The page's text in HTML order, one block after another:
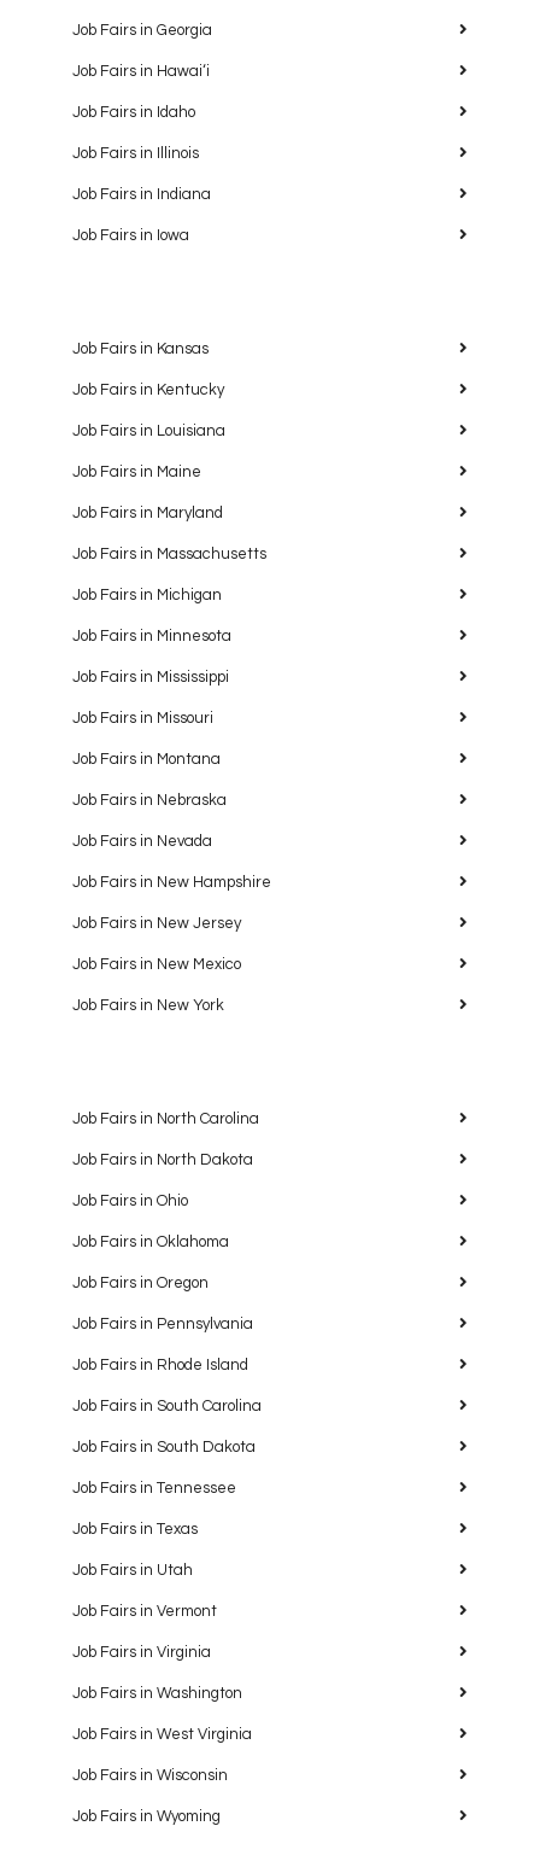
Job Fairs in Georgia
Job Fairs in Hawaiʻi
Job Fairs in Idaho
Job Fairs in Illinois
Job Fairs in Indiana
Job Fairs in Iowa
Job Fairs in Kansas
Job Fairs in Kentucky
Job Fairs in Louisiana
Job Fairs in Maine
Job Fairs in Maryland
Job Fairs in Massachusetts
Job Fairs in Michigan
Job Fairs in Minnesota
Job Fairs in Mississippi
Job Fairs in Missouri
Job Fairs in Montana
Job Fairs in Nebraska
Job Fairs in Nevada
Job Fairs in New Hampshire
Job Fairs in New Jersey
Job Fairs in New Mexico
Job Fairs in New York
Job Fairs in North Carolina
Job Fairs in North Dakota
Job Fairs in Ohio
Job Fairs in Oklahoma
Job Fairs in Oregon
Job Fairs in Pennsylvania
Job Fairs in Rhode Island
Job Fairs in South Carolina
Job Fairs in South Dakota
Job Fairs in Tennessee
Job Fairs in Texas
Job Fairs in Utah
Job Fairs in Vermont
Job Fairs in Virginia
Job Fairs in Washington
Job Fairs in West Virginia
Job Fairs in Wisconsin
Job Fairs in Wyoming